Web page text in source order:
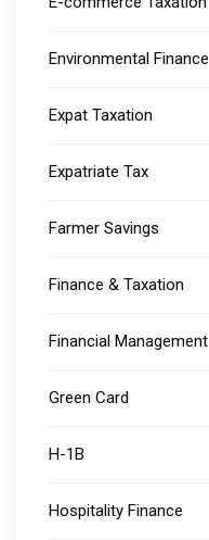
Environmental Finance
Expat Taxation
Expatriate Tax
Farmer Savings
Finance & Taxation
Financial Management
Green Card
H-1B
Hospitality Finance